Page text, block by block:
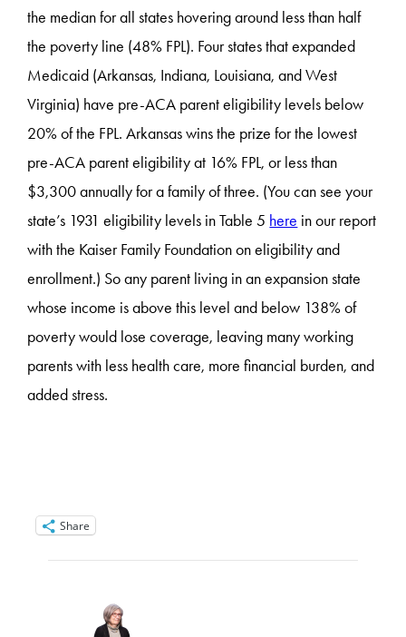
the median for all states hovering around less than half
the poverty line (48% FPL). Four states that expanded
Medicaid (Arkansas, Indiana, Louisiana, and West
Virginia) have pre-ACA parent eligibility levels below
20% of the FPL. Arkansas wins the prize for the lowest
pre-ACA parent eligibility at 16% FPL, or less than
$3,300 annually for a family of three. (You can see your
state’s 1931 eligibility levels in Table 5 here in our report
with the Kaiser Family Foundation on eligibility and
enrollment.) So any parent living in an expansion state
whose income is above this level and below 138% of
poverty would lose coverage, leaving many working
parents with less health care, more financial burden, and
added stress.
Share